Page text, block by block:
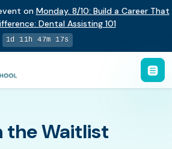
on Monday, 8/10: Build a Career That
: Dental Assisting 101
1d 11h 47m 17s
the Waitlist